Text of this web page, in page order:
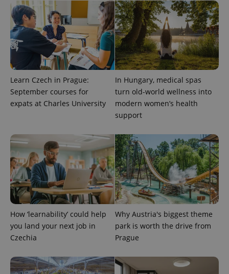
Learn Czech in Prague:
September courses for
expats at Charles University
In Hungary, medical spas
turn old-world wellness into
modern women’s health
support
How ‘learnability’ could help
you land your next job in
Czechia
Why Austria's biggest theme
park is worth the drive from
Prague